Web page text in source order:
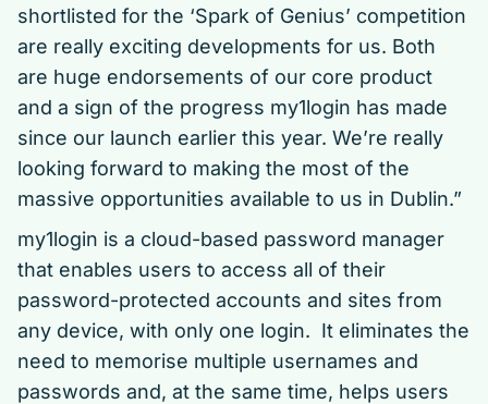
shortlisted for the ‘Spark of Genius’ competition
are really exciting developments for us. Both
are huge endorsements of our core product
and a sign of the progress my1login has made
since our launch earlier this year. We’re really
looking forward to making the most of the
massive opportunities available to us in Dublin.”
my1login is a cloud-based password manager
that enables users to access all of their
password-protected accounts and sites from
any device, with only one login. It eliminates the
need to memorise multiple usernames and
passwords and, at the same time, helps users